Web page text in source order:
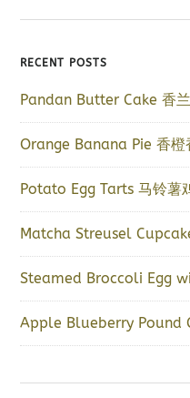
RECENT POSTS
Pandan Butter Cake 香
Orange Banana Pie 香橙
Potato Egg Tarts 马铃薯
Matcha Streusel
Steamed Broccoli Egg
Apple Blueberry Pound